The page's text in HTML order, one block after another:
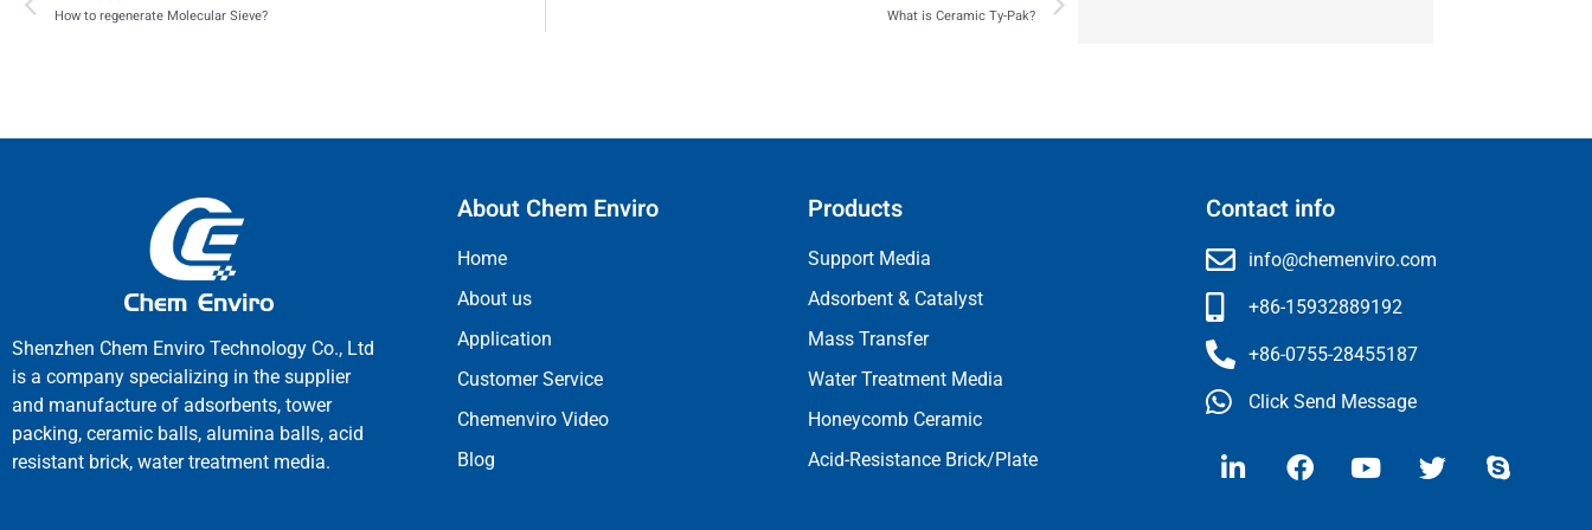
How to regenerate Molecular Sieve? What is Ceramic Ty-Pak?
Shenzhen Chem Enviro Technology Co., Ltd
is a company specializing in the supplier
and manufacture of adsorbents, tower
packing, ceramic balls, alumina balls, acid
resistant brick, water treatment media.
About Chem Enviro
Home
About us
Application
Customer Service
Chemenviro Video
Blog
Products
Support Media
Adsorbent & Catalyst
Mass Transfer
Water Treatment Media
Honeycomb Ceramic
Acid-Resistance Brick/Plate
Contact info
info@chemenviro.com
+86-15932889192
+86-0755-28455187
Click Send Message